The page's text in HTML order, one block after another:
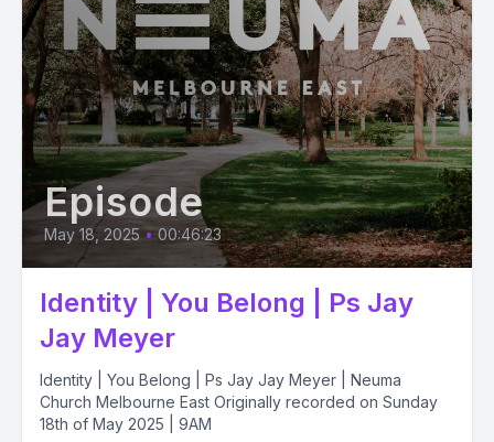
Episode
May 18, 2025 • 00:46:23
Identity | You Belong | Ps Jay
Jay Meyer
Identity | You Belong | Ps Jay Jay Meyer | Neuma
Church Melbourne East Originally recorded on Sunday
18th of May 2025 | 9AM